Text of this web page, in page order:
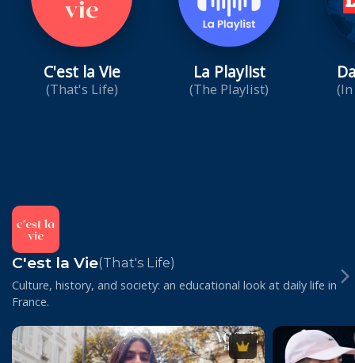
C'est la Vie
(That's Life)
La Playlist
(The Playlist)
C'est la Vie(That's Life)
Culture, history, and society: an educational look at daily life in
France.